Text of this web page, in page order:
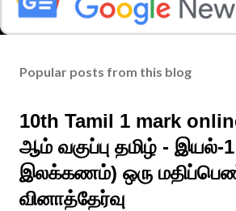
Popular posts from this blog
10th Tamil 1 mark
ஆம் வகுப்பு தமிழ் - இயல்-
இலக்கணம்) ஒரு
வினாத்தேர்வு